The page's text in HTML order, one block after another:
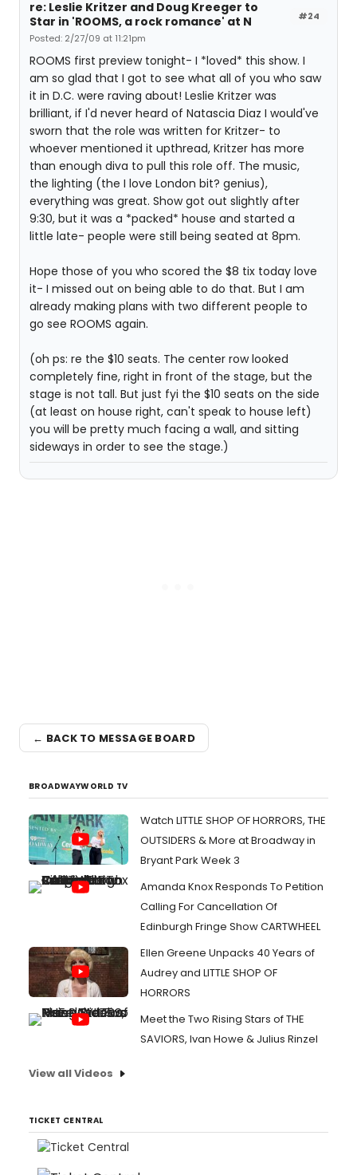
#24
re: Leslie Kritzer and Doug Kreeger to
Star in 'ROOMS, a rock romance' at N
Posted: 2/27/09 at 11:21pm
ROOMS first preview tonight- I *loved* this show. I
am so glad that I got to see what all of you who saw
it in D.C. were raving about! Leslie Kritzer was
brilliant, if I'd never heard of Natascia Diaz I would've
sworn that the role was written for Kritzer- to
whoever mentioned it upthread, Kritzer has more
than enough diva to pull this role off. The music,
the lighting (the I love London bit? genius),
everything was great. Show got out slightly after
9:30, but it was a *packed* house and started a
little late- people were still being seated at 8pm.
Hope those of you who scored the $8 tix today love
it- I missed out on being able to do that. But I am
already making plans with two different people to
go see ROOMS again.
(oh ps: re the $10 seats. The center row looked
completely fine, right in front of the stage, but the
stage is not tall. But just fyi the $10 seats on the side
(at least on house right, can't speak to house left)
you will be pretty much facing a wall, and sitting
sideways in order to see the stage.)
← BACK TO MESSAGE BOARD
BROADWAYWORLD TV
Watch LITTLE SHOP OF HORRORS, THE
OUTSIDERS & More at Broadway in
Bryant Park Week 3
Amanda Knox Responds To Petition
Calling For Cancellation Of
Edinburgh Fringe Show CARTWHEEL
Ellen Greene Unpacks 40 Years of
Audrey and LITTLE SHOP OF
HORRORS
Meet the Two Rising Stars of THE
SAVIORS, Ivan Howe & Julius Rinzel
View all Videos
TICKET CENTRAL